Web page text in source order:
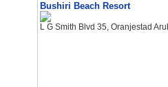
Bushiri Beach Resort
L G Smith Blvd 35, Oranjestad